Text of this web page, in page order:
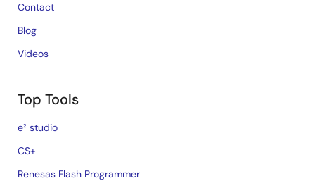
Contact
Blog
Videos
Top Tools
e² studio
CS+
Renesas Flash Programmer